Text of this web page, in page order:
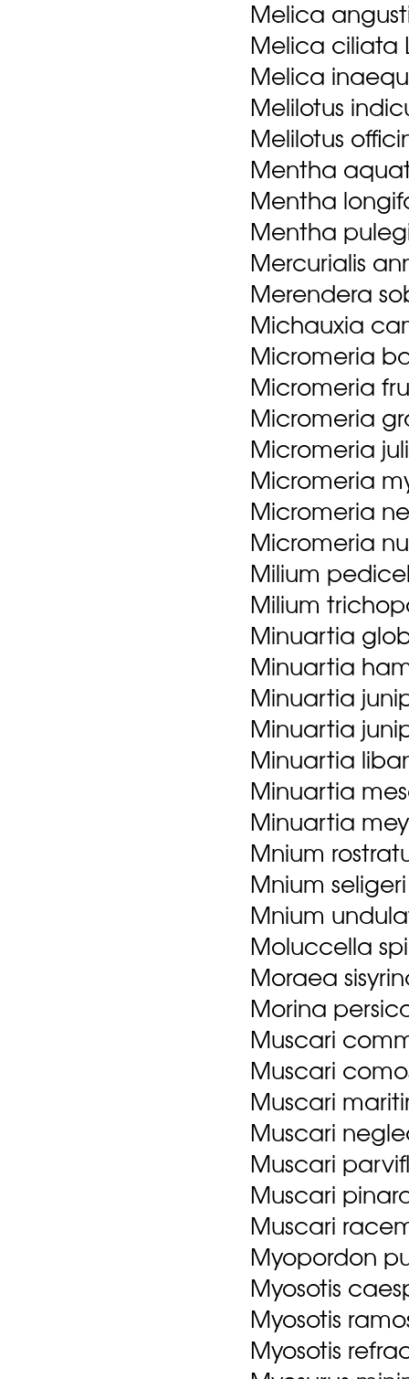
Melica
Melica ciliata
Melica
Melilotus
Melilotus
Mentha
Mentha
Mentha
Mercurialis
Merendera
Michauxia
Micromeria
Micromeria
Micromeria
Micromeria
Micromeria
Micromeria
Micromeria
Milium
Milium
Minuartia
Minuartia
Minuartia
Minuartia
Minuartia
Minuartia
Minuartia
Mnium
Mnium
Mnium
Moluccella
Moraea
Morina
Muscari
Muscari
Muscari
Muscari
Muscari
Muscari
Muscari
Myopordon
Myosotis
Myosotis
Myosotis